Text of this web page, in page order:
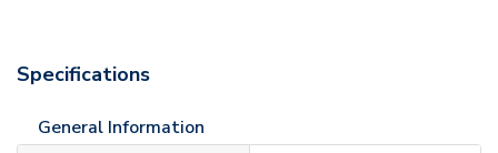
Specifications
General Information